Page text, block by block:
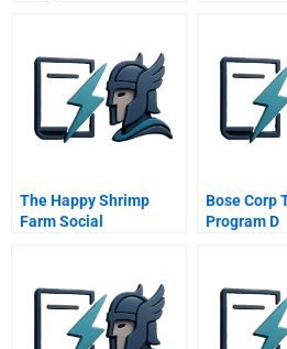
The Happy Shrimp
Farm Social
Bose Corp
Program D